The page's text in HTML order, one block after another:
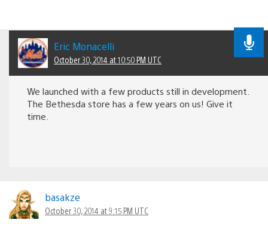
Eric Monacelli
October 30, 2014 at 10:50 PM UTC
We launched with a few products still in development.
The Bethesda store has a few years on us! Give it
time.
basakze
October 30, 2014 at 9:15 PM UTC